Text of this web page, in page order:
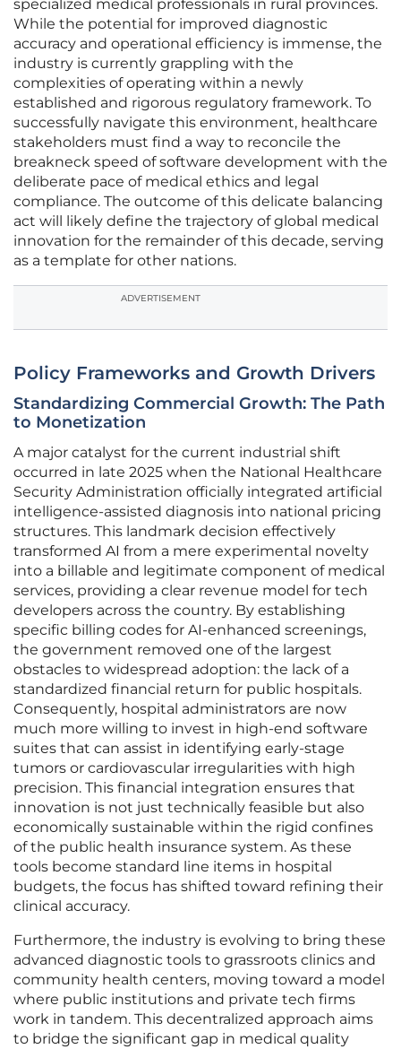
specialized medical professionals in rural provinces.
While the potential for improved diagnostic
accuracy and operational efficiency is immense, the
industry is currently grappling with the
complexities of operating within a newly
established and rigorous regulatory framework. To
successfully navigate this environment, healthcare
stakeholders must find a way to reconcile the
breakneck speed of software development with the
deliberate pace of medical ethics and legal
compliance. The outcome of this delicate balancing
act will likely define the trajectory of global medical
innovation for the remainder of this decade, serving
as a template for other nations.
ADVERTISEMENT
Policy Frameworks and Growth Drivers
Standardizing Commercial Growth: The Path
to Monetization
A major catalyst for the current industrial shift
occurred in late 2025 when the National Healthcare
Security Administration officially integrated artificial
intelligence-assisted diagnosis into national pricing
structures. This landmark decision effectively
transformed AI from a mere experimental novelty
into a billable and legitimate component of medical
services, providing a clear revenue model for tech
developers across the country. By establishing
specific billing codes for AI-enhanced screenings,
the government removed one of the largest
obstacles to widespread adoption: the lack of a
standardized financial return for public hospitals.
Consequently, hospital administrators are now
much more willing to invest in high-end software
suites that can assist in identifying early-stage
tumors or cardiovascular irregularities with high
precision. This financial integration ensures that
innovation is not just technically feasible but also
economically sustainable within the rigid confines
of the public health insurance system. As these
tools become standard line items in hospital
budgets, the focus has shifted toward refining their
clinical accuracy.
Furthermore, the industry is evolving to bring these
advanced diagnostic tools to grassroots clinics and
community health centers, moving toward a model
where public institutions and private tech firms
work in tandem. This decentralized approach aims
to bridge the significant gap in medical quality